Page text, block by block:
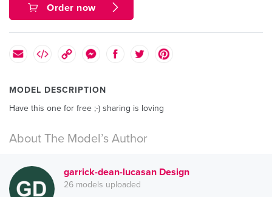
Order now
MODEL DESCRIPTION
Have this one for free ;-) sharing is loving
About The Model’s Author
garrick-dean-lucasan Design
26 models uploaded